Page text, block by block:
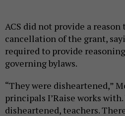
ACS did not provide a reason
cancellation of the grant,
required to provide
governing bylaws.
“They were disheartened,”
principals I’Raise works with.
disheartened, teachers.